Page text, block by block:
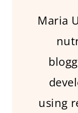
Maria
using